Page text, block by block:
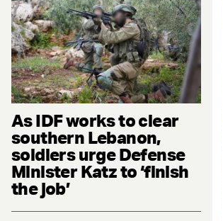
As IDF works to clear
southern Lebanon,
soldiers urge Defense
Minister Katz to ‘finish
the job’